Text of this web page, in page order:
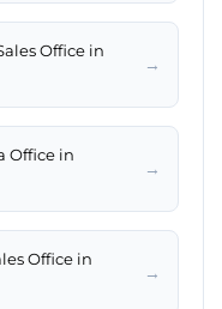
Office in
→
Office in
→
Office in
→